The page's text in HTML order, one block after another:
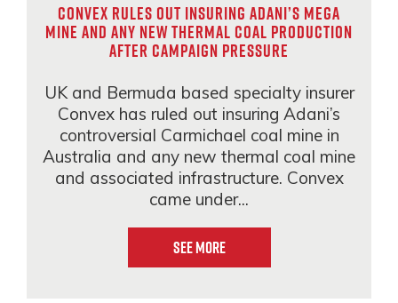
Convex rules out insuring Adani’s mega
mine and any new thermal coal production
after campaign pressure
UK and Bermuda based specialty insurer
Convex has ruled out insuring Adani’s
controversial Carmichael coal mine in
Australia and any new thermal coal mine
and associated infrastructure. Convex
came under...
See More